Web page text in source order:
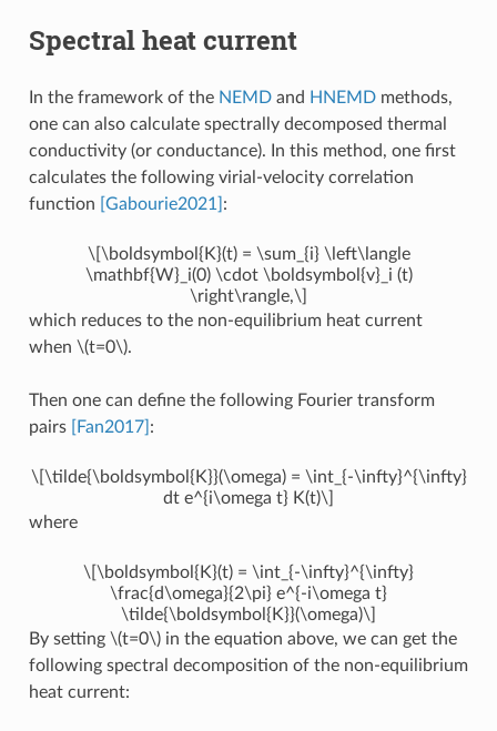
Spectral heat current
In the framework of the NEMDand HNEMDmethods,
one can also calculate spectrally decomposed thermal
conductivity (or conductance). In this method, one first
calculates the following virial-velocity correlation
function
[Gabourie2021] :
\[\boldsymbol{K}(t) = \sum_{i} \left\langle
\mathbf{W}_i(0) \cdot \boldsymbol{v}_i (t)
\right\rangle,\]
which reduces to the non-equilibrium heat current
when \(t=0\).
Then one can define the following Fourier transform
pairs
[Fan2017] :
\[\tilde{\boldsymbol{K}}(\omega) = \int_{-\infty}^{\infty}
dt e^{i\omega t} K(t)\]
where
\[\boldsymbol{K}(t) = \int_{-\infty}^{\infty}
\frac{d\omega}{2\pi} e^{-i\omega t}
\tilde{\boldsymbol{K}}(\omega)\]
By setting \(t=0\)in the equation above, we can get the
following spectral decomposition of the non-equilibrium
heat current: